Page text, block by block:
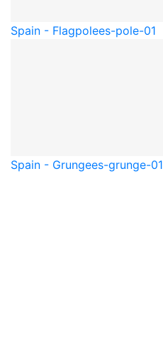
Spain - Flagpolees-pole-01
Spain - Grungees-grunge-01